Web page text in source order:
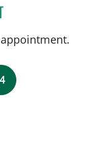
NAIMA STENNETT, MD